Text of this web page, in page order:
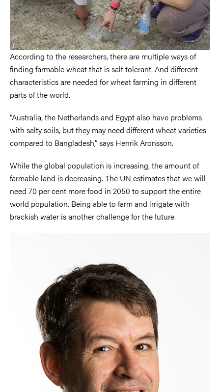
According to the researchers, there are multiple ways of
finding farmable wheat that is salt tolerant. And different
characteristics are needed for wheat farming in different
parts of the world.
“Australia, the Netherlands and Egypt also have problems
with salty soils, but they may need different wheat varieties
compared to Bangladesh,” says Henrik Aronsson.
While the global population is increasing, the amount of
farmable land is decreasing. The UN estimates that we will
need 70 per cent more food in 2050 to support the entire
world population. Being able to farm and irrigate with
brackish water is another challenge for the future.